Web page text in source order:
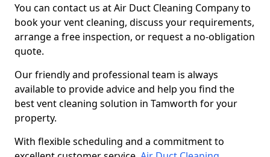
You can contact us at Air Duct Cleaning Company to
book your vent cleaning, discuss your requirements,
arrange a free inspection, or request a no-obligation
quote.
Our friendly and professional team is always
available to provide advice and help you find the
best vent cleaning solution in Tamworth for your
property.
With flexible scheduling and a commitment to